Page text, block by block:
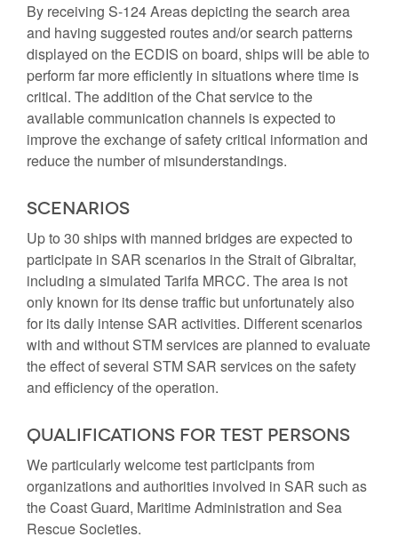
By receiving S-124 Areas depicting the search area
and having suggested routes and/or search patterns
displayed on the ECDIS on board, ships will be able to
perform far more efficiently in situations where time is
critical. The addition of the Chat service to the
available communication channels is expected to
improve the exchange of safety critical information and
reduce the number of misunderstandings.
Scenarios
Up to 30 ships with manned bridges are expected to
participate in SAR scenarios in the Strait of Gibraltar,
including a simulated Tarifa MRCC. The area is not
only known for its dense traffic but unfortunately also
for its daily intense SAR activities. Different scenarios
with and without STM services are planned to evaluate
the effect of several STM SAR services on the safety
and efficiency of the operation.
Qualifications for test persons
We particularly welcome test participants from
organizations and authorities involved in SAR such as
the Coast Guard, Maritime Administration and Sea
Rescue Societies.